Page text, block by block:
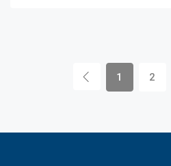
1 2